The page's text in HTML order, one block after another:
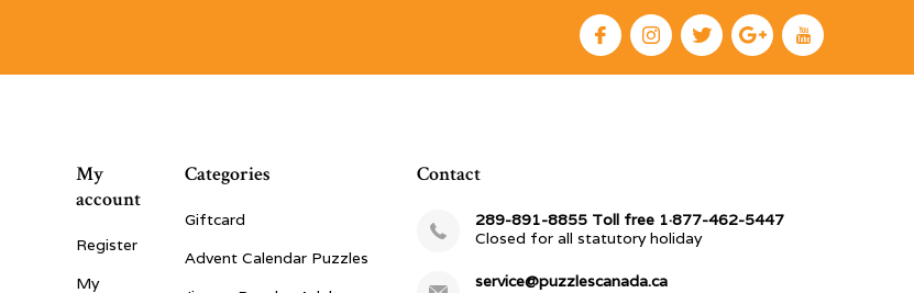
My
account
Register
My
Categories
Giftcard
Advent Calendar Puzzles
Contact
289-891-8855 Toll free 1·877-462-5447
Closed for all statutory holiday
service@puzzlescanada.ca